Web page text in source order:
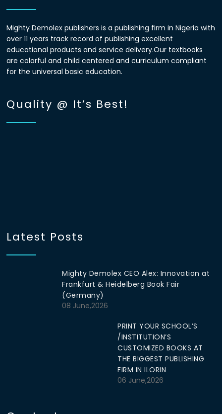
Mighty Demolex publishers is a publishing firm in Nigeria with
over 11 years track record of publishing excellent
educational products and service delivery.Our textbooks
are colorful and child centered and curriculum compliant
for the universal basic education.
Quality @ It’s Best!
Latest Posts
Mighty Demolex CEO Alex: Innovation at
Frankfurt & Heidelberg Book Fair
(Germany)
08 June,2026
PRINT YOUR SCHOOL’S
/INSTITUTION’S
CUSTOMIZED BOOKS AT
THE BIGGEST PUBLISHING
FIRM IN ILORIN
06 June,2026